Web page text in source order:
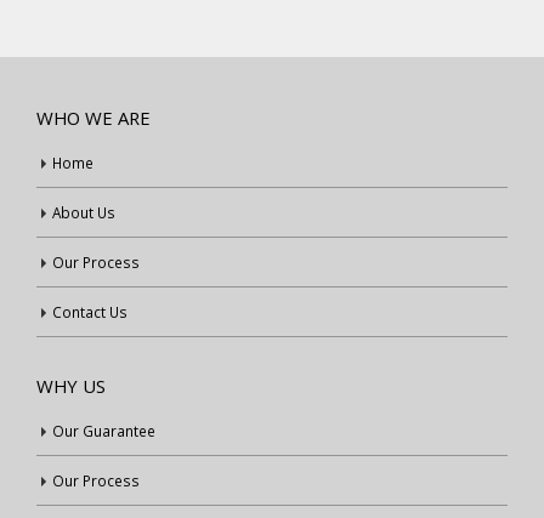
WHO WE ARE
Home
About Us
Our Process
Contact Us
WHY US
Our Guarantee
Our Process